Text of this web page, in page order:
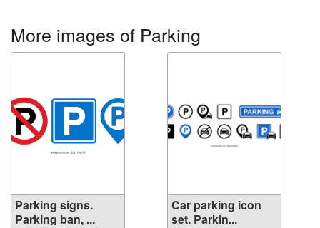
More images of Parking
Parking signs.
Parking ban, ...
Car parking icon
set. Parkin...